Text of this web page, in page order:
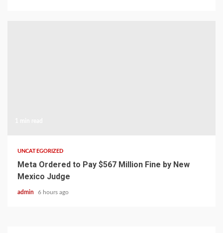
UNCATEGORIZED
Meta Ordered to Pay $567 Million Fine by New
Mexico Judge
admin 6 hours ago